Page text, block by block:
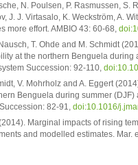
N. Poulsen, P. Rasmussen,
J. J. Virtasalo, K. Weckström, A.
more effort. AMBIO 43: 60-68,
T. Ohde and M. Schmidt
at the northern Benguela during
Succession: 92-110,
V. Mohrholz and A. Eggert
Benguela during summer (DJF)
82-91,doi:10.1016/
Marginal impacts of rising
and modelled estimates. Mar.